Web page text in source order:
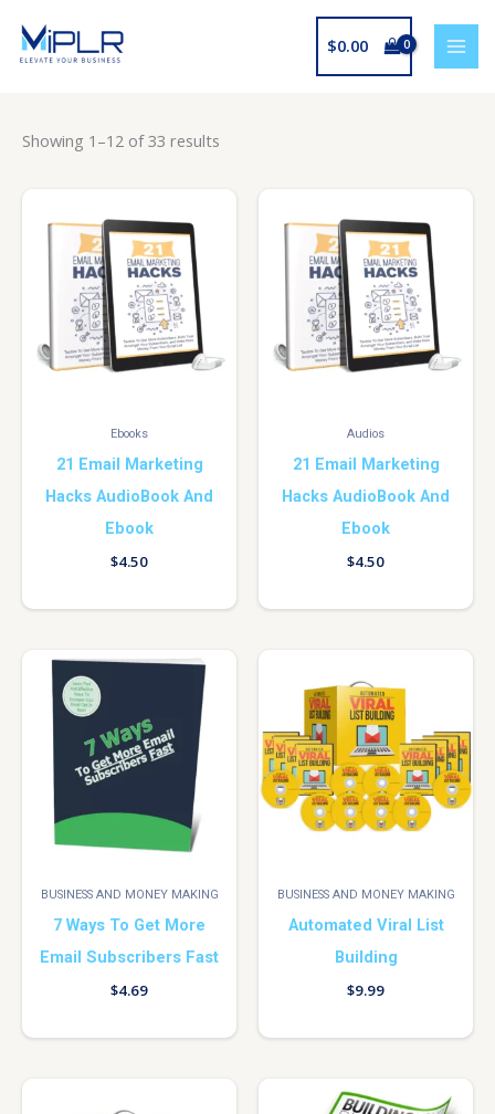
content
$0.00
Showing 1–12 of 33 results
Ebooks
21 Email Marketing
Hacks AudioBook And
Ebook
$4.50
Audios
21 Email Marketing
Hacks AudioBook And
Ebook
$4.50
BUSINESS AND MONEY MAKING
7 Ways To Get More
Email Subscribers Fast
$4.69
BUSINESS AND MONEY MAKING
Automated Viral List
Building
$9.99